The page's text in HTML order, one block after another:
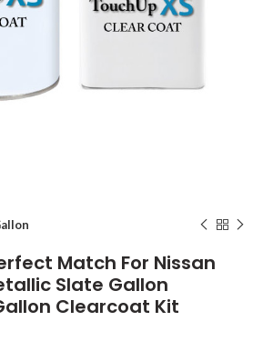
Match For Nissan
Slate Gallon
Clearcoat Kit